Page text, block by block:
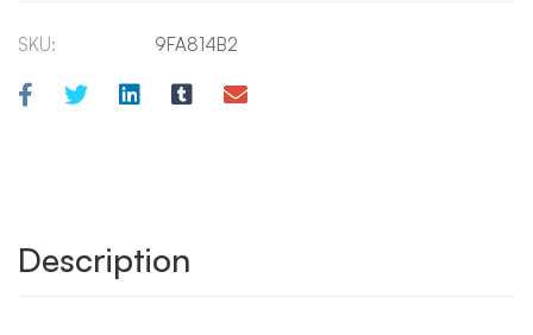
SKU: 9FA814B2
Description